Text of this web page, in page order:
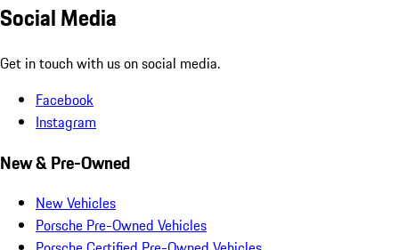
Social Media
Get in touch with us on social media.
Facebook
Instagram
New & Pre-Owned
New Vehicles
Porsche Pre-Owned Vehicles